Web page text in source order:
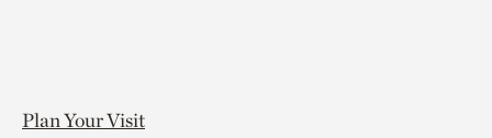
Plan Your Visit